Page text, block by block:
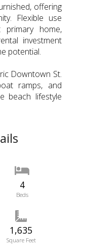
offering
Flexible use
home,
investment
potential.
Downtown St.
ramps, and
beach lifestyle
4
Beds
1,635
Square Feet